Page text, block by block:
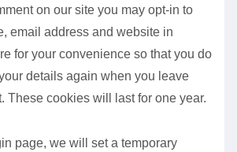
on our site you may opt-in to
email address and website in
for your convenience so that you do
details again when you leave
These cookies will last for one year.
page, we will set a temporary